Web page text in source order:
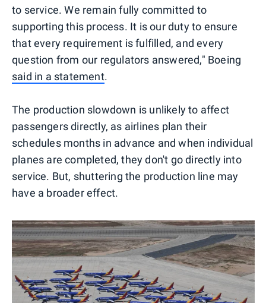
to service. We remain fully committed to
supporting this process. It is our duty to ensure
that every requirement is fulfilled, and every
question from our regulators answered," Boeing
said in a statement.
The production slowdown is unlikely to affect
passengers directly, as airlines plan their
schedules months in advance and when individual
planes are completed, they don't go directly into
service. But, shuttering the production line may
have a broader effect.